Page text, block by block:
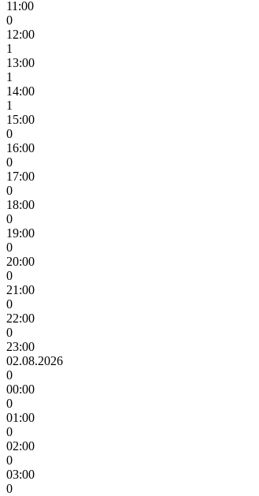
11:00
0
12:00
1
13:00
1
14:00
1
15:00
0
16:00
0
17:00
0
18:00
0
19:00
0
20:00
0
21:00
0
22:00
0
23:00
02.08.2026
0
00:00
0
01:00
0
02:00
0
03:00
0